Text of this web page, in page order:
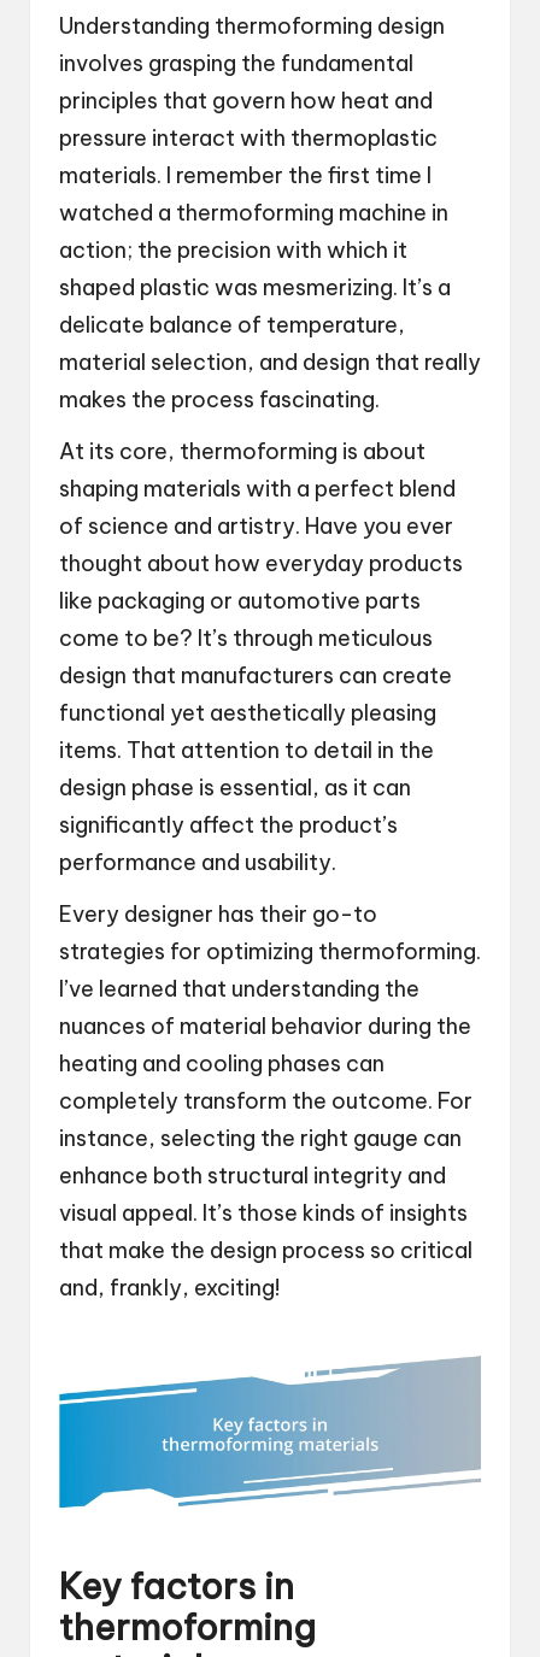
Understanding thermoforming design
involves grasping the fundamental
principles that govern how heat and
pressure interact with thermoplastic
materials. I remember the first time I
watched a thermoforming machine in
action; the precision with which it
shaped plastic was mesmerizing. It’s a
delicate balance of temperature,
material selection, and design that really
makes the process fascinating.
At its core, thermoforming is about
shaping materials with a perfect blend
of science and artistry. Have you ever
thought about how everyday products
like packaging or automotive parts
come to be? It’s through meticulous
design that manufacturers can create
functional yet aesthetically pleasing
items. That attention to detail in the
design phase is essential, as it can
significantly affect the product’s
performance and usability.
Every designer has their go-to
strategies for optimizing thermoforming.
I’ve learned that understanding the
nuances of material behavior during the
heating and cooling phases can
completely transform the outcome. For
instance, selecting the right gauge can
enhance both structural integrity and
visual appeal. It’s those kinds of insights
that make the design process so critical
and, frankly, exciting!
Key factors in
thermoforming